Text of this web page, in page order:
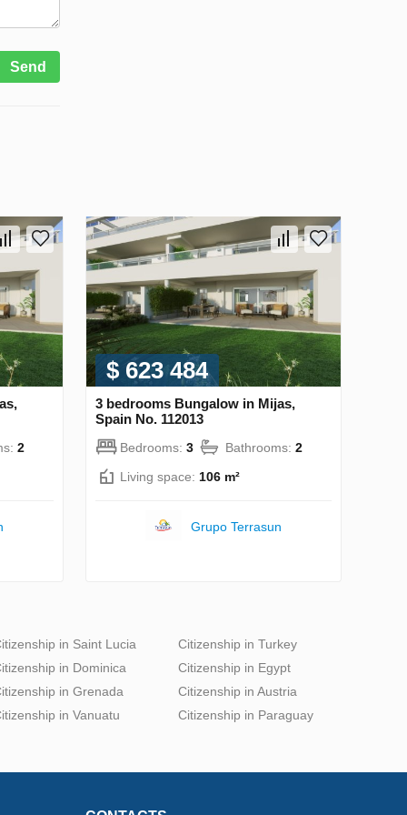
Send
2
$ 623 484
3 bedrooms Bungalow in Mijas,
Spain No. 112013
Bedrooms: 3 Bathrooms: 2
Living space: 106 m²
Grupo Terrasun
in Saint Lucia
in Dominica
in Grenada
in Vanuatu
Citizenship in Turkey
Citizenship in Egypt
Citizenship in Austria
Citizenship in Paraguay